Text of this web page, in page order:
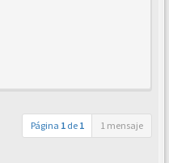
Página 1 de 1 1 mensaje